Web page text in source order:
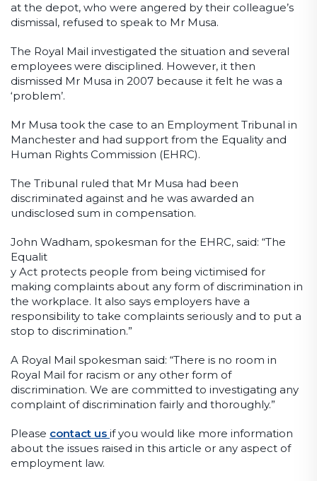
at the depot, who were angered by their colleague’s
dismissal, refused to speak to Mr Musa.
The Royal Mail investigated the situation and several
employees were disciplined. However, it then
dismissed Mr Musa in 2007 because it felt he was a
‘problem’.
Mr Musa took the case to an Employment Tribunal in
Manchester and had support from the Equality and
Human Rights Commission (EHRC).
The Tribunal ruled that Mr Musa had been
discriminated against and he was awarded an
undisclosed sum in compensation.
John Wadham, spokesman for the EHRC, said: “The
Equalit
y Act protects people from being victimised for
making complaints about any form of discrimination in
the workplace. It also says employers have a
responsibility to take complaints seriously and to put a
stop to discrimination.”
A Royal Mail spokesman said: “There is no room in
Royal Mail for racism or any other form of
discrimination. We are committed to investigating any
complaint of discrimination fairly and thoroughly.”
Please contact us if you would like more information
about the issues raised in this article or any aspect of
employment law.